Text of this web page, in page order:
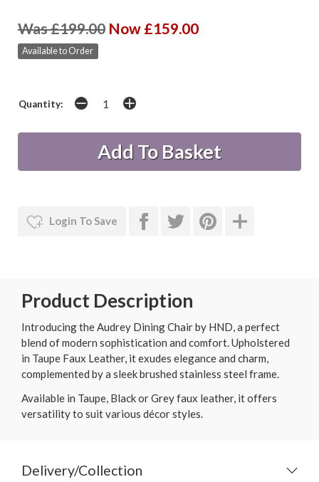
Was £199.00 Now £159.00
Available to Order
Quantity:
Login To Save
Product Description
Introducing the Audrey Dining Chair by HND, a perfect
blend of modern sophistication and comfort. Upholstered
in Taupe Faux Leather, it exudes elegance and charm,
complemented by a sleek brushed stainless steel frame.
Available in Taupe, Black or Grey faux leather, it offers
versatility to suit various décor styles.
Delivery/Collection